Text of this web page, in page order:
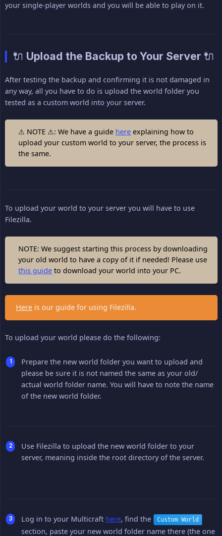
your single-player worlds and you will be able to play on it.
🔌 Upload the Backup to Your Server 🔌
After testing the backup and confirming it is not damaged in
any way, all you have to do is upload the world folder you
tested as a custom world into your server.
⚠ NOTE ⚠: We have a guide here explaining how to
upload your custom world to your server, the process is
the same.
To upload your world to your server you will have to use
Filezilla.
NOTE: We suggest starting this process by downloading
your old world to have a copy of it if needed! Please use
this guide to download your world into your PC.
Here is our guide for using Filezilla.
To upload your world please do the following:
Prepare the new world folder you want to upload and
please be sure it is not named the same as your old/
actual world folder name. You will have to note the name
of the new world folder.
Use Filezilla to upload the new world folder to your
server, meaning inside the root directory of the server.
Log in to your Multicraft here, find the Custom World
section, paste your new world folder name there (the one